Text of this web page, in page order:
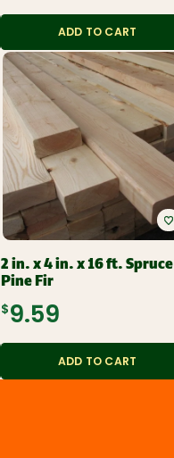
ADD TO CART
2 in. x 4 in. x 16 ft. Spruce
Pine Fir
$9.59
ADD TO CART